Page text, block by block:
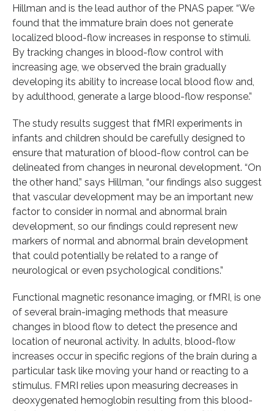
Hillman and is the lead author of the PNAS paper. “We
found that the immature brain does not generate
localized blood-flow increases in response to stimuli.
By tracking changes in blood-flow control with
increasing age, we observed the brain gradually
developing its ability to increase local blood flow and,
by adulthood, generate a large blood-flow response.”
The study results suggest that fMRI experiments in
infants and children should be carefully designed to
ensure that maturation of blood-flow control can be
delineated from changes in neuronal development. “On
the other hand,” says Hillman, “our findings also suggest
that vascular development may be an important new
factor to consider in normal and abnormal brain
development, so our findings could represent new
markers of normal and abnormal brain development
that could potentially be related to a range of
neurological or even psychological conditions.”
Functional magnetic resonance imaging, or fMRI, is one
of several brain-imaging methods that measure
changes in blood flow to detect the presence and
location of neuronal activity. In adults, blood-flow
increases occur in specific regions of the brain during a
particular task like moving your hand or reacting to a
stimulus. FMRI relies upon measuring decreases in
deoxygenated hemoglobin resulting from this blood-